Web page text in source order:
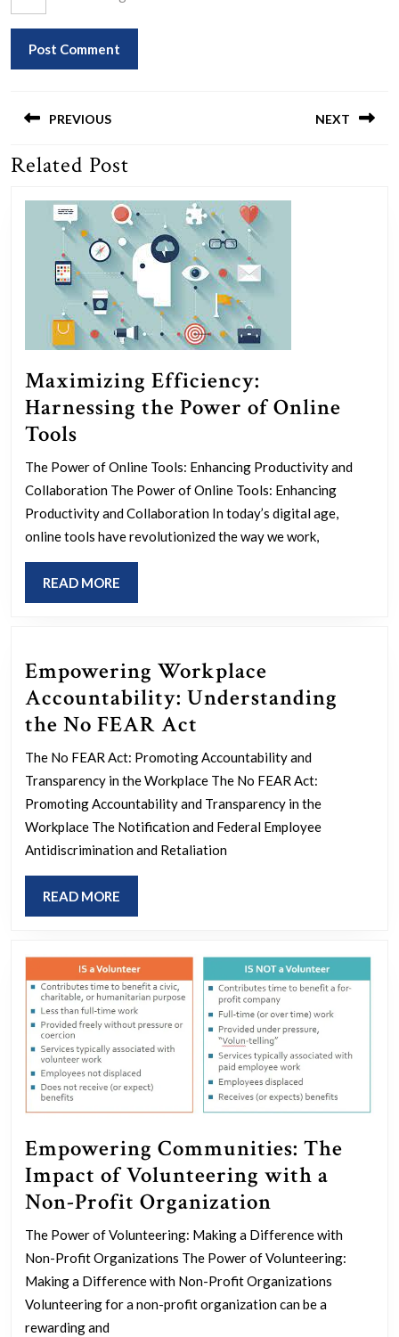
navigation
PREVIOUS
Previous
NEXT
Related Post
Maximizing Efficiency:
Harnessing the Power of Online
Tools
Efficiency:
Harnessing
the
Power
of
Online
The Power of Online Tools: Enhancing Productivity and
Collaboration The Power of Online Tools: Enhancing
Productivity and Collaboration In today’s digital age,
online tools have revolutionized the way we work,
READ MORE
MORE
Empowering Workplace
Accountability: Understanding
the No FEAR Act
Workplace
Accountability:
Understanding
the
No
The No FEAR Act: Promoting Accountability and
Transparency in the Workplace The No FEAR Act:
Promoting Accountability and Transparency in the
Workplace The Notification and Federal Employee
Antidiscrimination and Retaliation
READ MORE
MORE
Empowering Communities: The
Impact of Volunteering with a
Non-Profit Organization
The
Impact
of
The Power of Volunteering: Making a Difference with
Non-Profit Organizations The Power of Volunteering:
Making a Difference with Non-Profit Organizations
Volunteering for a non-profit organization can be a
rewarding and